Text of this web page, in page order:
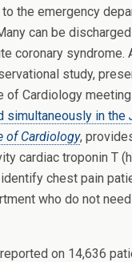
the emergency
can be
coronary syndrome.
study,
of Cardiology
simultaneously in the
of Cardiology,
cardiac troponin T
chest pain
who do not
on 14,636